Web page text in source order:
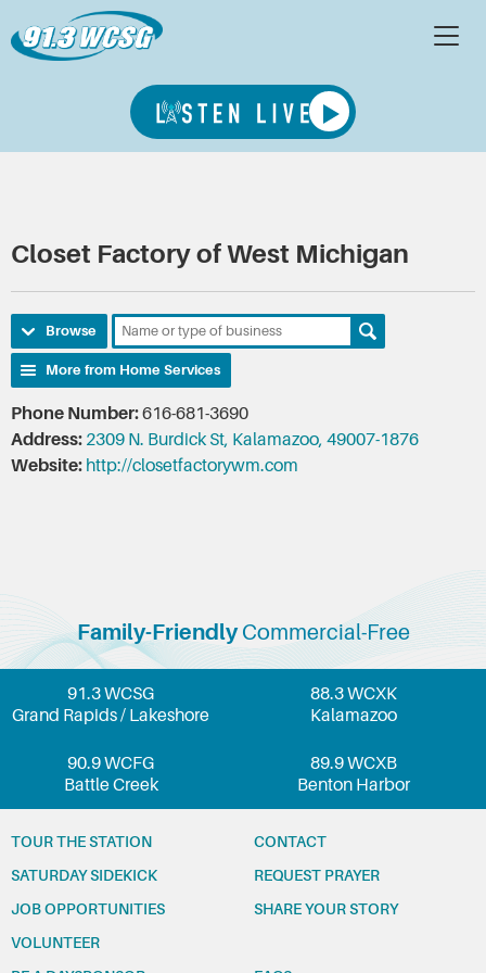
Closet Factory of West Michigan
Browse
More from Home Services
Phone Number:616-681-3690
Address: 2309 N. Burdick St, Kalamazoo, 49007-1876
Website: http://closetfactorywm.com
Family-FriendlyCommercial-Free
91.3 WCSG
Grand Rapids / Lakeshore
88.3 WCXK
Kalamazoo
90.9 WCFG
Battle Creek
89.9 WCXB
Benton Harbor
TOUR THE STATION
SATURDAY SIDEKICK
JOB OPPORTUNITIES
VOLUNTEER
CONTACT
REQUEST PRAYER
SHARE YOUR STORY